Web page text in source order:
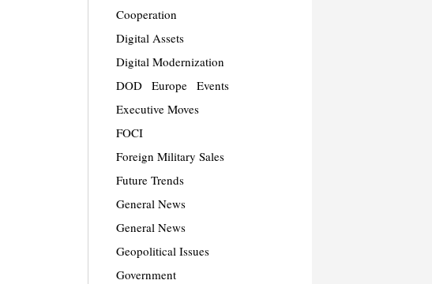
Cooperation
Digital Assets
Digital Modernization
DOD
Europe
Events
Executive Moves
FOCI
Foreign Military Sales
Future Trends
General News
General News
Geopolitical Issues
Government